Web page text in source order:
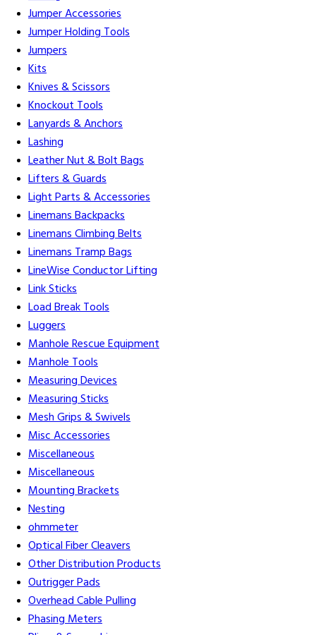
Jumper Accessories
Jumper Holding Tools
Jumpers
Kits
Knives & Scissors
Knockout Tools
Lanyards & Anchors
Lashing
Leather Nut & Bolt Bags
Lifters & Guards
Light Parts & Accessories
Linemans Backpacks
Linemans Climbing Belts
Linemans Tramp Bags
LineWise Conductor Lifting
Link Sticks
Load Break Tools
Luggers
Manhole Rescue Equipment
Manhole Tools
Measuring Devices
Measuring Sticks
Mesh Grips & Swivels
Misc Accessories
Miscellaneous
Miscellaneous
Mounting Brackets
Nesting
ohmmeter
Optical Fiber Cleavers
Other Distribution Products
Outrigger Pads
Overhead Cable Pulling
Phasing Meters